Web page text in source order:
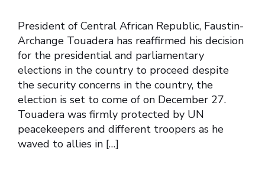
President of Central African Republic, Faustin-
Archange Touadera has reaffirmed his decision
for the presidential and parliamentary
elections in the country to proceed despite
the security concerns in the country, the
election is set to come of on December 27.
Touadera was firmly protected by UN
peacekeepers and different troopers as he
waved to allies in […]